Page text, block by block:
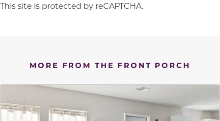
This site is protected by reCAPTCHA.
MORE FROM THE FRONT PORCH